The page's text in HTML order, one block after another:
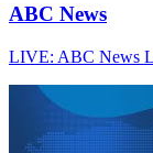
ABC News
LIVE: ABC News